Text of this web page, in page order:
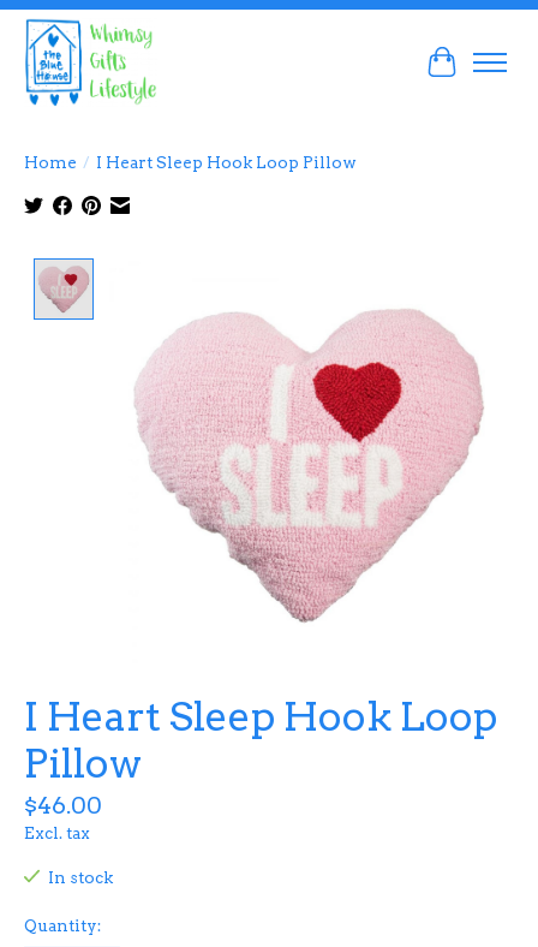
Cart
Home / I Heart Sleep Hook Loop Pillow
I Heart Sleep Hook Loop
Pillow
$46.00
Excl. tax
In stock
Quantity: